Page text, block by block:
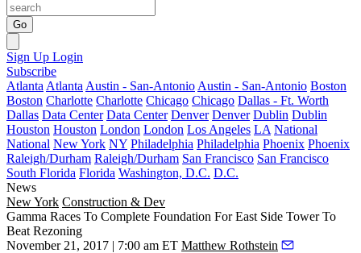
Go
Sign Up Login
Subscribe
Atlanta Atlanta Austin - San-Antonio Austin - San-Antonio Boston
Boston Charlotte Charlotte Chicago Chicago Dallas - Ft. Worth
Dallas Data Center Data Center Denver Denver Dublin Dublin
Houston Houston London London Los Angeles LA National
National New York NY Philadelphia Philadelphia Phoenix Phoenix
Raleigh/Durham Raleigh/Durham San Francisco San Francisco
South Florida Florida Washington, D.C. D.C.
News
New York Construction & Dev
Gamma Races To Complete Foundation For East Side Tower To
Beat Rezoning
November 21, 2017 | 7:00 am ET Matthew Rothstein